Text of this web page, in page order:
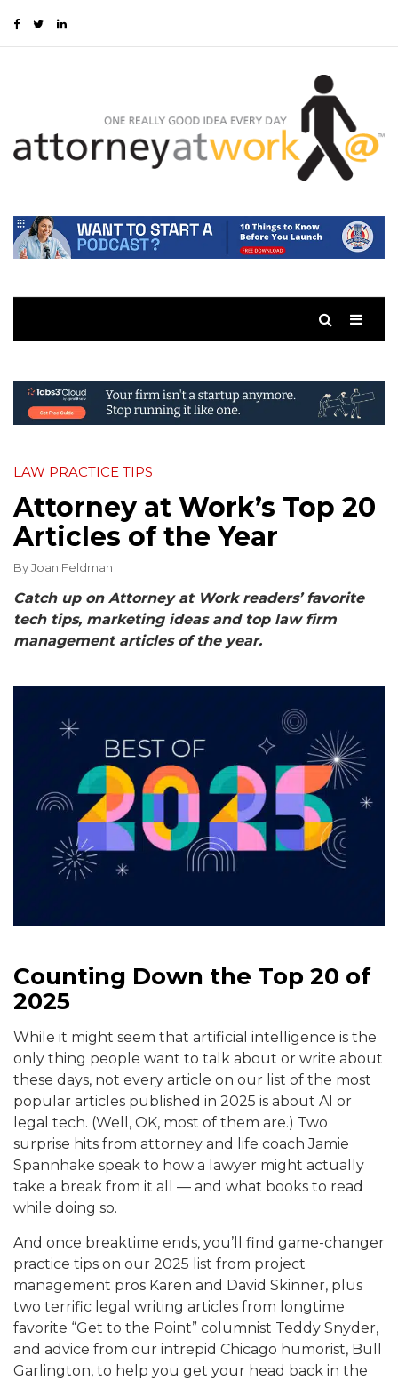
LAW PRACTICE TIPS
Attorney at Work’s Top 20
Articles of the Year
ByJoan Feldman
Catch up on Attorney at Work readers’ favorite
tech tips, marketing ideas and top law firm
management articles of the year.
Counting Down the Top 20 of
2025
While it might seem that artificial intelligence is the
only thing people want to talk about or write about
these days, not every article on our list of the most
popular articles published in 2025 is about AI or
legal tech. (Well, OK, most of them are.) Two
surprise hits from attorney and life coach Jamie
Spannhake speak to how a lawyer might actually
take a break from it all — and what books to read
while doing so.
And once breaktime ends, you’ll find game-changer
practice tips on our 2025 list from project
management pros Karen and David Skinner, plus
two terrific legal writing articles from longtime
favorite “Get to the Point” columnist Teddy Snyder,
and advice from our intrepid Chicago humorist, Bull
Garlington, to help you get your head back in the